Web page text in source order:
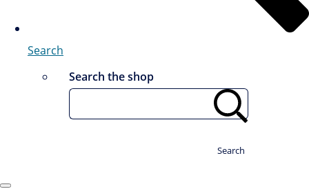
Search
Search the shop
Search